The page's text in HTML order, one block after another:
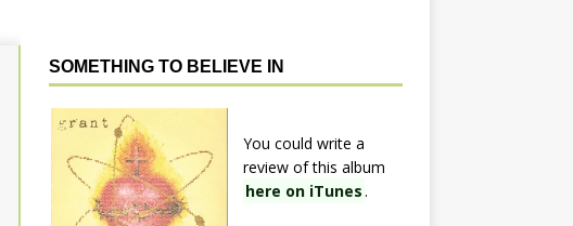
SOMETHING TO BELIEVE IN
You could write a
review of this album
here on iTunes .